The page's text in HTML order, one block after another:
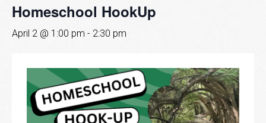
Homeschool HookUp
April 2 @ 1:00 pm - 2:30 pm